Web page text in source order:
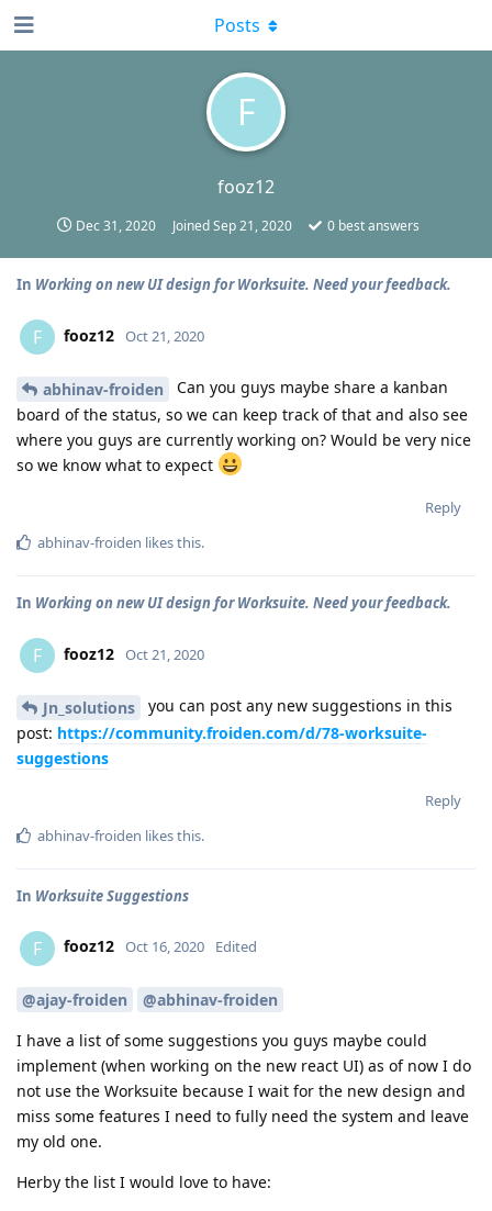
F
fooz12
Dec 31, 2020 JoinedSep 21, 2020 0best answers
Posts
In Working on new UI design for Worksuite. Need your feedback.
F fooz12 Oct 21, 2020
abhinav-froiden
Can you guys maybe share a kanban
board of the status, so we can keep track of that and also see
where you guys are currently working on? Would be very nice
so we know what to expect
Reply
abhinav-froiden likes this.
In Working on new UI design for Worksuite. Need your feedback.
F fooz12 Oct 21, 2020
Jn_solutions
you can post any new suggestions in this
post: https://community.froiden.com/d/78-worksuite-
suggestions
Reply
abhinav-froiden likes this.
In Worksuite Suggestions
F fooz12 Oct 16, 2020 Edited
@ajay-froiden
@abhinav-froiden
I have a list of some suggestions you guys maybe could
implement (when working on the new react UI) as of now I do
not use the Worksuite because I wait for the new design and
miss some features I need to fully need the system and leave
my old one.
Herby the list I would love to have: